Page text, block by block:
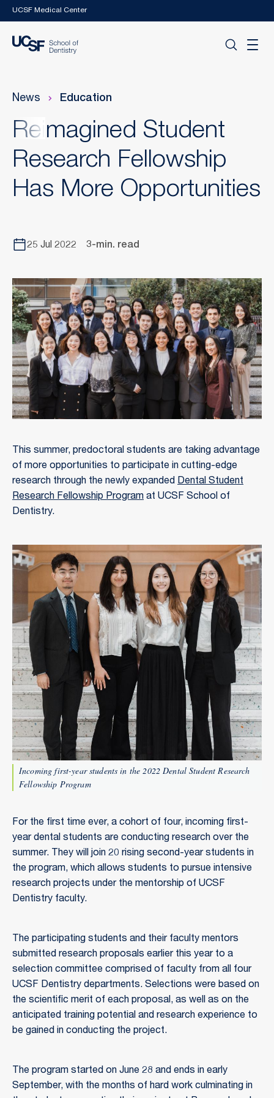
Skip to main content
UCSF Medical Center
News Education
Reimagined Student
Research Fellowship
Has More Opportunities
25 Jul 2022 3-min. read
This summer, predoctoral students are taking advantage
of more opportunities to participate in cutting-edge
research through the newly expanded Dental Student
Research Fellowship Program at UCSF School of
Dentistry.
Incoming first-year students in the 2022 Dental Student Research
Fellowship Program
For the first time ever, a cohort of four, incoming first-
year dental students are conducting research over the
summer. They will join 20 rising second-year students in
the program, which allows students to pursue intensive
research projects under the mentorship of UCSF
Dentistry faculty.
The participating students and their faculty mentors
submitted research proposals earlier this year to a
selection committee comprised of faculty from all four
UCSF Dentistry departments. Selections were based on
the scientific merit of each proposal, as well as on the
anticipated training potential and research experience to
be gained in conducting the project.
The program started on June 28 and ends in early
September, with the months of hard work culminating in